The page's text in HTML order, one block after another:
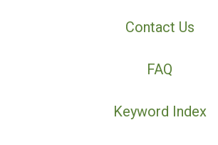
Contact Us
FAQ
Keyword Index